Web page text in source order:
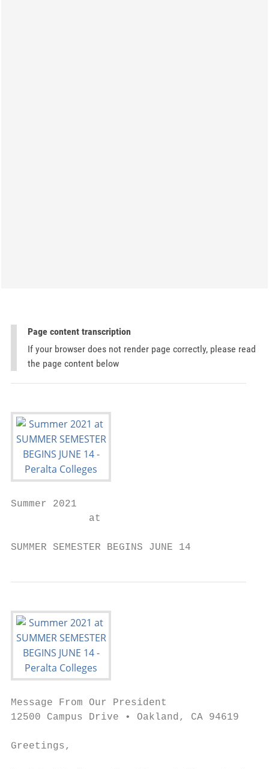
Page content transcription
If your browser does not render page correctly, please read
the page content below
Summer 2021
             at
SUMMER SEMESTER BEGINS JUNE 14
Message From Our President
12500 Campus Drive • Oakland, CA 94619
Greetings,